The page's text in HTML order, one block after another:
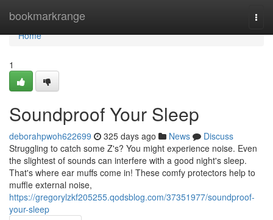
bookmarkrange
Home
Home
1
Soundproof Your Sleep
deborahpwoh622699 325 days ago News
Discuss
Struggling to catch some Z's? You might experience noise. Even
the slightest of sounds can interfere with a good night's sleep.
That's where ear muffs come in! These comfy protectors help to
muffle external noise,
https://gregorylzkf205255.qodsblog.com/37351977/soundproof-
your-sleep